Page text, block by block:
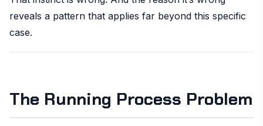
reveals a pattern that applies far beyond this specific
case.
The Running Process Problem